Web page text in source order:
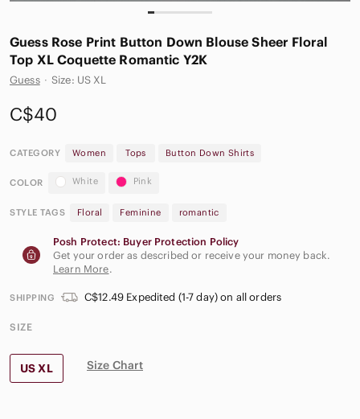
Guess Rose Print Button Down Blouse Sheer Floral
Top XL Coquette Romantic Y2K
Guess · Size: US XL
C$40
CATEGORY Women Tops Button Down Shirts
COLOR White Pink
STYLE TAGS Floral Feminine romantic
Posh Protect: Buyer Protection Policy
Get your order as described or receive your money back.
Learn More.
SHIPPING C$12.49 Expedited (1-7 day) on all orders
SIZE
US XL Size Chart